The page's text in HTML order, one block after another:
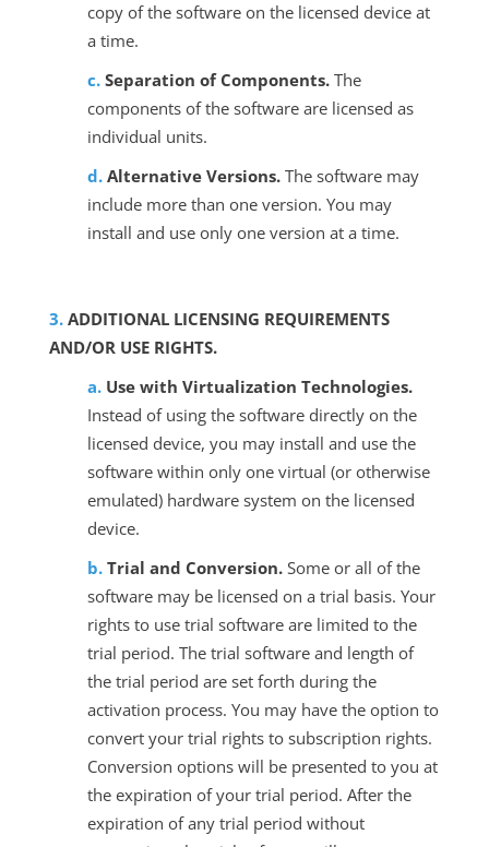
copy of the software on the licensed device at
a time.
Separation of Components.The
components of the software are licensed as
individual units.
Alternative Versions.The software may
include more than one version. You may
install and use only one version at a time.
ADDITIONAL LICENSING REQUIREMENTS
AND/OR USE RIGHTS.
Use with Virtualization Technologies.
Instead of using the software directly on the
licensed device, you may install and use the
software within only one virtual (or otherwise
emulated) hardware system on the licensed
device.
Trial and Conversion.Some or all of the
software may be licensed on a trial basis. Your
rights to use trial software are limited to the
trial period. The trial software and length of
the trial period are set forth during the
activation process. You may have the option to
convert your trial rights to subscription rights.
Conversion options will be presented to you at
the expiration of your trial period. After the
expiration of any trial period without